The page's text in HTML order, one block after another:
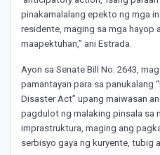
pinakamalalang epekto ng mga
residente, maging sa mga hayop
maapektuhan,” ani Estrada.
Ayon sa Senate Bill No. 2643,
pamantayan para sa panukalang
Disaster Act” upang maiwasan
pagdulot ng malaking pinsala sa
imprastruktura, maging ang
serbisyo gaya ng kuryente, tubig